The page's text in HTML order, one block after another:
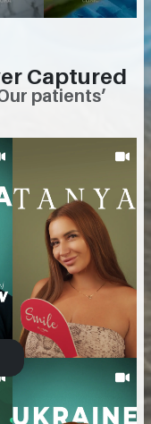
Captured
patients’